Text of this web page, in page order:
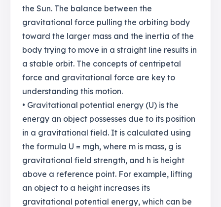
the Sun. The balance between the
gravitational force pulling the orbiting body
toward the larger mass and the inertia of the
body trying to move in a straight line results in
a stable orbit. The concepts of centripetal
force and gravitational force are key to
understanding this motion.
• Gravitational potential energy (U) is the
energy an object possesses due to its position
in a gravitational field. It is calculated using
the formula U = mgh, where m is mass, g is
gravitational field strength, and h is height
above a reference point. For example, lifting
an object to a height increases its
gravitational potential energy, which can be